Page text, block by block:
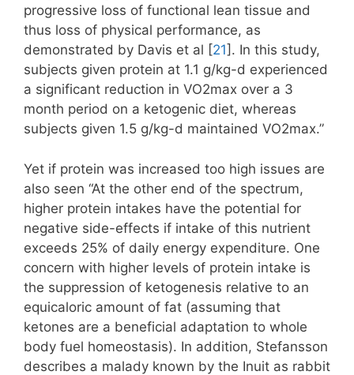
progressive loss of functional lean tissue and
thus loss of physical performance, as
demonstrated by Davis et al [21]. In this study,
subjects given protein at 1.1 g/kg-d experienced
a significant reduction in VO2max over a 3
month period on a ketogenic diet, whereas
subjects given 1.5 g/kg-d maintained VO2max.”
Yet if protein was increased too high issues are
also seen “At the other end of the spectrum,
higher protein intakes have the potential for
negative side-effects if intake of this nutrient
exceeds 25% of daily energy expenditure. One
concern with higher levels of protein intake is
the suppression of ketogenesis relative to an
equicaloric amount of fat (assuming that
ketones are a beneficial adaptation to whole
body fuel homeostasis). In addition, Stefansson
describes a malady known by the Inuit as rabbit